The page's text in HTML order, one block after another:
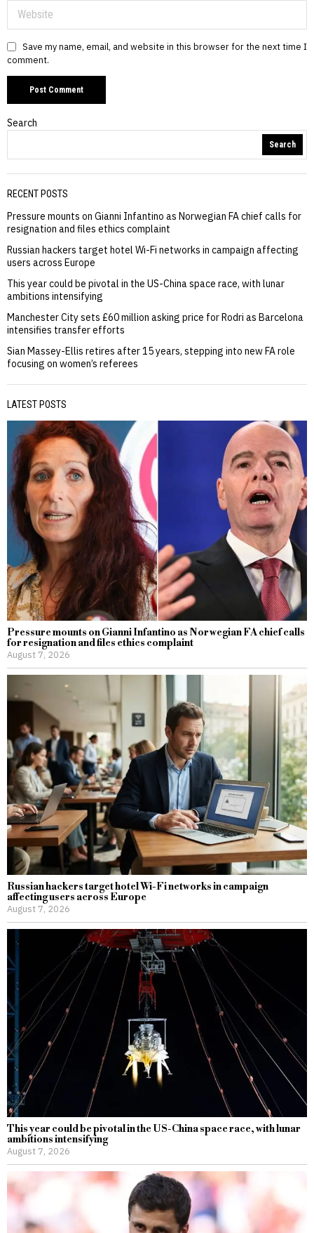
Save my name, email, and website in this browser for the next time I
comment.
Search
Search
RECENT POSTS
Pressure mounts on Gianni Infantino as Norwegian FA chief calls for
resignation and files ethics complaint
Russian hackers target hotel Wi-Fi networks in campaign affecting
users across Europe
This year could be pivotal in the US-China space race, with lunar
ambitions intensifying
Manchester City sets £60 million asking price for Rodri as Barcelona
intensifies transfer efforts
Sian Massey-Ellis retires after 15 years, stepping into new FA role
focusing on women’s referees
LATEST POSTS
Pressure mounts on Gianni Infantino as Norwegian FA chief calls
for resignation and files ethics complaint
August 7, 2026
Russian hackers target hotel Wi-Fi networks in campaign
affecting users across Europe
August 7, 2026
This year could be pivotal in the US-China space race, with lunar
ambitions intensifying
August 7, 2026